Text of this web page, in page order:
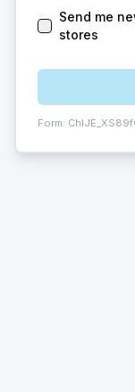
Send me
stores
Form: